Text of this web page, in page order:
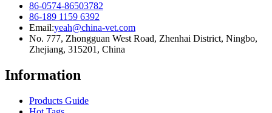
86-0574-86503782
86-189 1159 6392
Email:yeah@china-vet.com
No. 777, Zhongguan West Road, Zhenhai District, Ningbo,
Zhejiang, 315201, China
Information
Products Guide